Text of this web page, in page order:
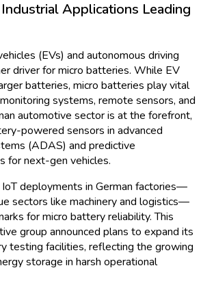
a central force in the German micro
pacemakers and hearing aids
art micro battery cells manufactured
offer increased lifespans and
devices to run longer between
improving patient comfort and
German electronics group introduced a
up to 120 mWh/g, a
products. Such news illustrates
technology and battery
the market’s commitment to life-
Battery Supply Chain